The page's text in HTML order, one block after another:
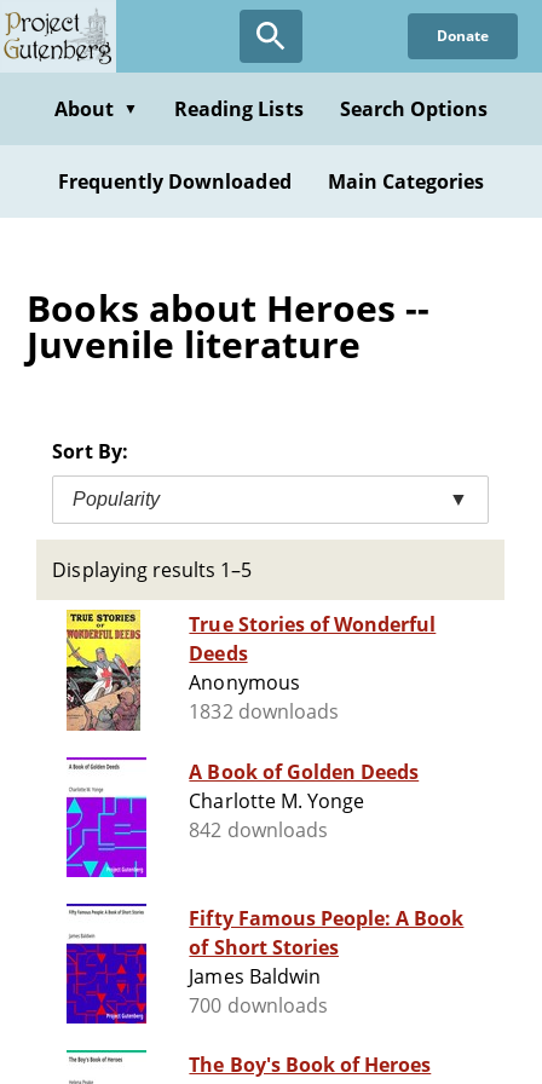
Skip
to
content
Donate
About ▼ Reading Lists Search Options
Frequently Downloaded Main Categories
Books about Heroes --
Juvenile literature
Sort By:
Popularity ▼
Displaying results 1–5
True Stories of Wonderful
Deeds
Anonymous
1832 downloads
A Book of Golden Deeds
Charlotte M. Yonge
842 downloads
Fifty Famous People: A Book
of Short Stories
James Baldwin
700 downloads
The Boy's Book of Heroes